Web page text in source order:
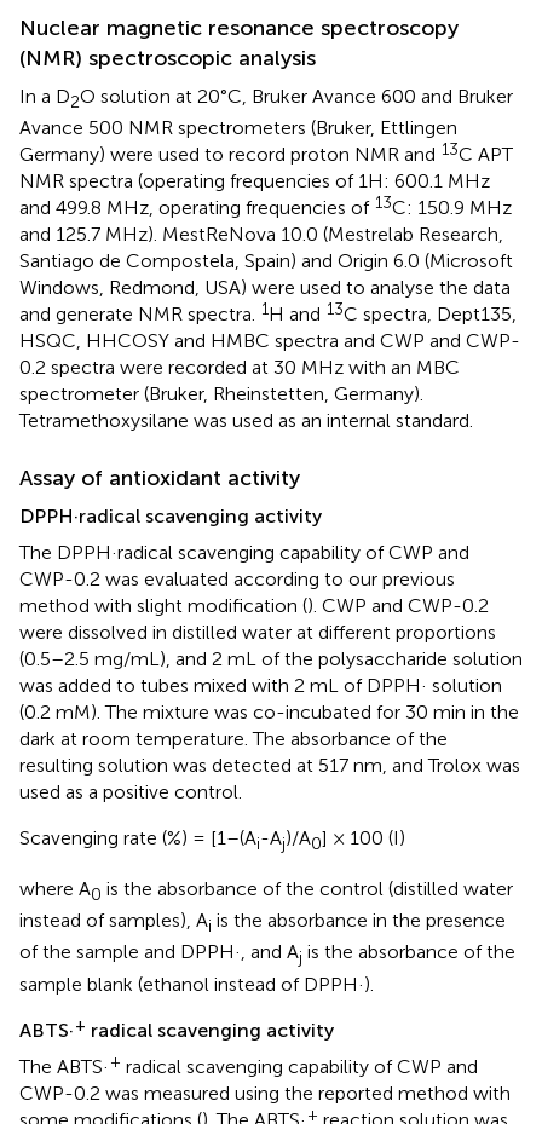
Nuclear magnetic resonance spectroscopy
(NMR) spectroscopic analysis
In a D2O solution at 20°C, Bruker Avance 600 and Bruker
Avance 500 NMR spectrometers (Bruker, Ettlingen
Germany) were used to record proton NMR and 13C APT
NMR spectra (operating frequencies of 1H: 600.1 MHz
and 499.8 MHz, operating frequencies of 13C: 150.9 MHz
and 125.7 MHz). MestReNova 10.0 (Mestrelab Research,
Santiago de Compostela, Spain) and Origin 6.0 (Microsoft
Windows, Redmond, USA) were used to analyse the data
and generate NMR spectra. 1H and 13C spectra, Dept135,
HSQC, HHCOSY and HMBC spectra and CWP and CWP-
0.2 spectra were recorded at 30 MHz with an MBC
spectrometer (Bruker, Rheinstetten, Germany).
Tetramethoxysilane was used as an internal standard.
Assay of antioxidant activity
DPPH·radical scavenging activity
The DPPH·radical scavenging capability of CWP and
CWP-0.2 was evaluated according to our previous
method with slight modification (). CWP and CWP-0.2
were dissolved in distilled water at different proportions
(0.5–2.5 mg/mL), and 2 mL of the polysaccharide solution
was added to tubes mixed with 2 mL of DPPH· solution
(0.2 mM). The mixture was co-incubated for 30 min in the
dark at room temperature. The absorbance of the
resulting solution was detected at 517 nm, and Trolox was
used as a positive control.
Scavenging rate (%) = [1–(Ai-Aj)/A0] × 100 (I)
where A0 is the absorbance of the control (distilled water
instead of samples), Ai is the absorbance in the presence
of the sample and DPPH·, and Aj is the absorbance of the
sample blank (ethanol instead of DPPH·).
ABTS·+ radical scavenging activity
The ABTS· + radical scavenging capability of CWP and
CWP-0.2 was measured using the reported method with
some modifications (). The ABTS· + reaction solution was